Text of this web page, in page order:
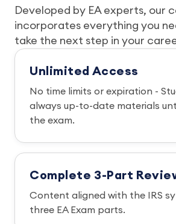
Developed by EA experts, our
incorporates everything you
take the next step in your
Unlimited Access
No time limits or expiration -
always up-to-date materials
the exam.
Complete 3-Part
Content aligned with the IRS
three EA Exam parts.